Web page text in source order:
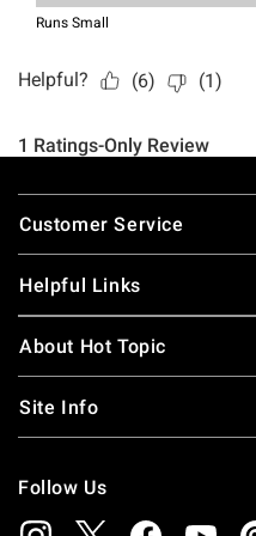
Footer
Customer Service
Helpful Links
About Hot Topic
Site Info
Follow Us